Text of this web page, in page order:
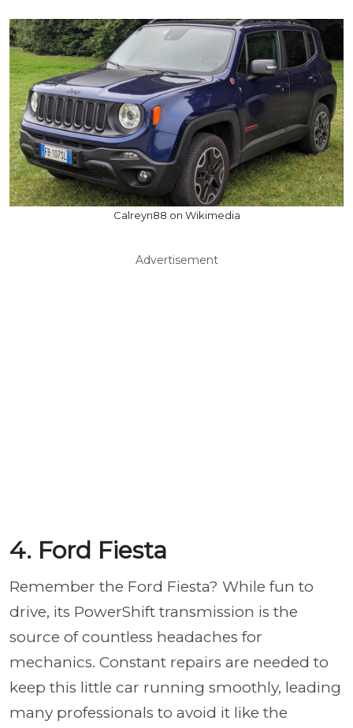
Calreyn88 on Wikimedia
Advertisement
4. Ford Fiesta
Remember the Ford Fiesta? While fun to
drive, its PowerShift transmission is the
source of countless headaches for
mechanics. Constant repairs are needed to
keep this little car running smoothly, leading
many professionals to avoid it like the